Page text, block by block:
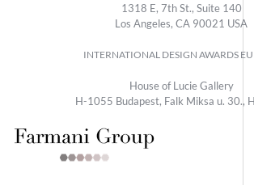
1318 E, 7th St., Suite 140
Los Angeles, CA 90021 USA
INTERNATIONAL DESIGN AWARDS
House of Lucie Gallery
H-1055 Budapest, Falk Miksa u. 30.,